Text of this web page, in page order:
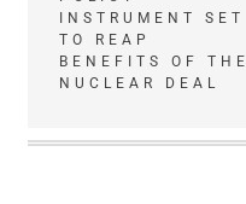
navigation
INSTRUMENT SET
TO REAP
BENEFITS OF THE
NUCLEAR DEAL